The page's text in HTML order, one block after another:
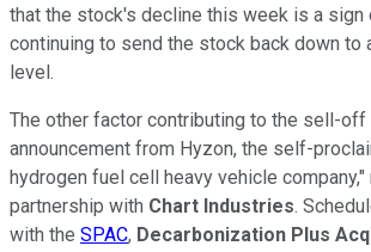
that the stock's decline this week is a sign
continuing to send the stock back down to
level.
The other factor contributing to the sell-off
announcement from Hyzon, the self-
hydrogen fuel cell heavy vehicle
partnership with Chart Industries.
with the SPAC, Decarbonization Plus